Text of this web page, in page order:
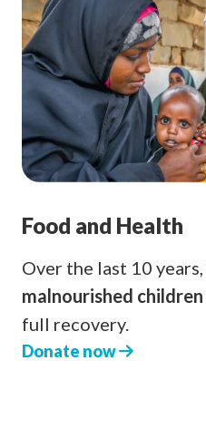
Food and Health
Over the last 10 years,
malnourished children
full recovery.
Donate now